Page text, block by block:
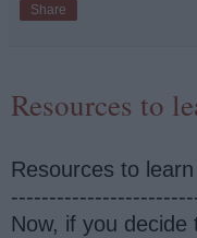
Share
Resources to
Resources to
Now, if you